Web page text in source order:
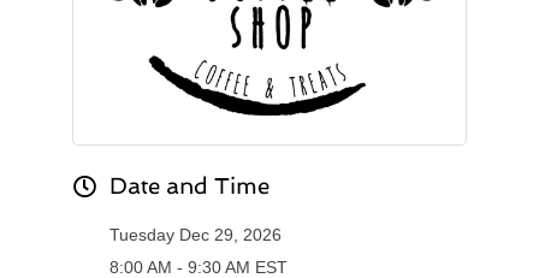
Date and Time
Tuesday Dec 29, 2026
8:00 AM - 9:30 AM EST